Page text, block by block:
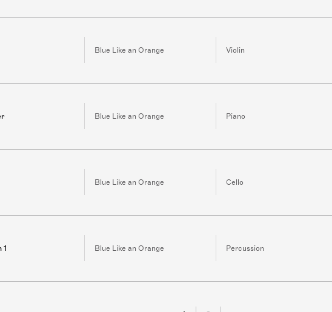
Blue Like an Orange Violin
Blue Like an Orange Piano
Blue Like an Orange Cello
1 Blue Like an Orange Percussion